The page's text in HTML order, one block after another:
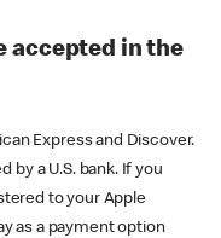
accepted in the
Express and Discover.
by a U.S. bank. If you
to your Apple
as a payment option